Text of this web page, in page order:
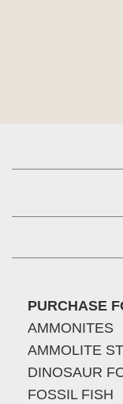
PURCHASE
AMMONITES
AMMOLITE
DINOSAUR
FOSSIL FISH